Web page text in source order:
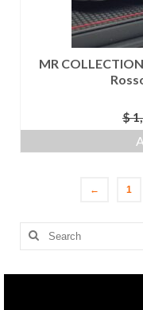
MR
$
← 1
Search